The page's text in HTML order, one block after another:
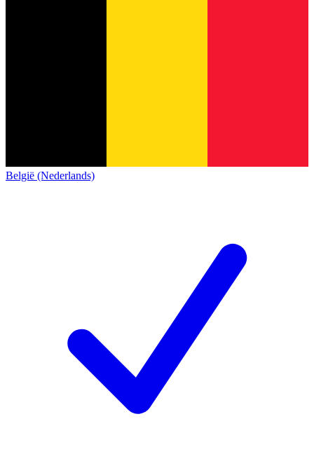
België (Nederlands)